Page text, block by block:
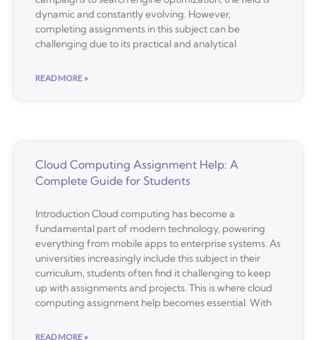
dynamic and constantly evolving. However,
completing assignments in this subject can be
challenging due to its practical and analytical
READ MORE »
Cloud Computing Assignment Help: A
Complete Guide for Students
Introduction Cloud computing has become a
fundamental part of modern technology, powering
everything from mobile apps to enterprise systems. As
universities increasingly include this subject in their
curriculum, students often find it challenging to keep
up with assignments and projects. This is where cloud
computing assignment help becomes essential. With
READ MORE »